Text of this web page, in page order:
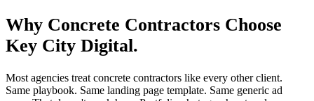
Why Concrete Contractors Choose
Key City Digital.
Most agencies treat concrete contractors like every other client.
Same playbook. Same landing page template. Same generic ad